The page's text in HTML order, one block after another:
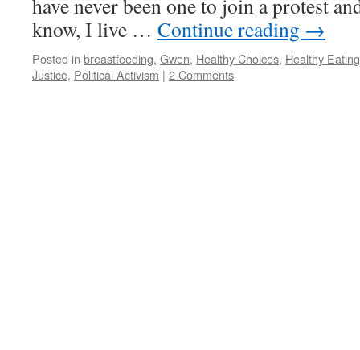
have never been one to join a protest
know, I live … Continue reading →
Posted in breastfeeding, Gwen, Healthy Choices, Healthy Eating
Justice, Political Activism | 2 Comments